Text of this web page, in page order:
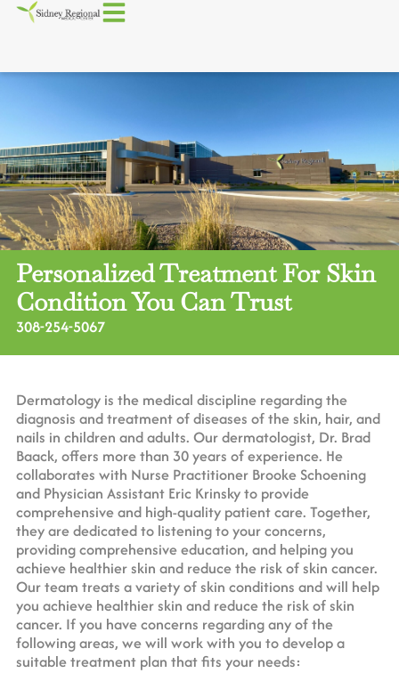
Personalized Treatment For Skin
Condition You Can Trust
308-254-5067
Dermatology is the medical discipline regarding the
diagnosis and treatment of diseases of the skin, hair, and
nails in children and adults. Our dermatologist, Dr. Brad
Baack, offers more than 30 years of experience. He
collaborates with Nurse Practitioner Brooke Schoening
and Physician Assistant Eric Krinsky to provide
comprehensive and high-quality patient care. Together,
they are dedicated to listening to your concerns,
providing comprehensive education, and helping you
achieve healthier skin and reduce the risk of skin cancer.
Our team treats a variety of skin conditions and will help
you achieve healthier skin and reduce the risk of skin
cancer. If you have concerns regarding any of the
following areas, we will work with you to develop a
suitable treatment plan that fits your needs: